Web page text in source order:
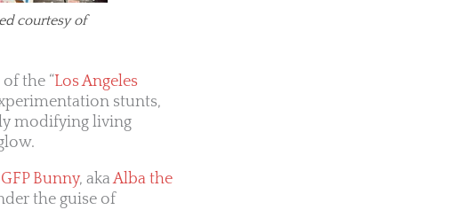
courtesy of
the “Los Angeles
stunts,
modifying living
GFP Bunny, akaAlba the
the guise of